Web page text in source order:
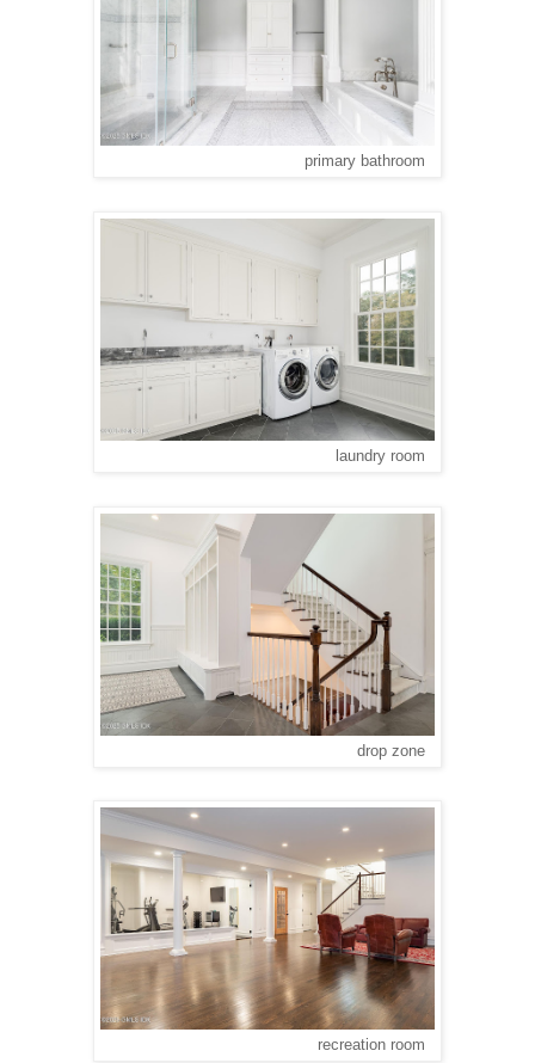
primary bathroom
laundry room
drop zone
recreation room